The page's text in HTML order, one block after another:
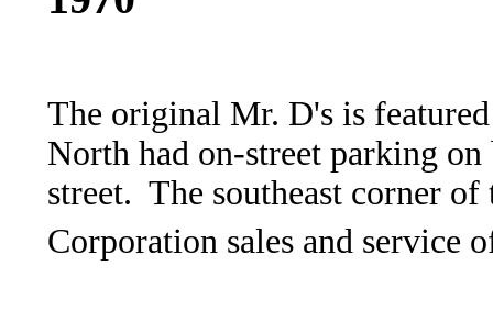
The original Mr. D's is
North had on-street parking on
street. The southeast corner
Corporation sales and service